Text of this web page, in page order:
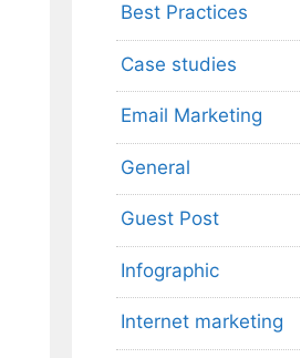
Best Practices
Case studies
Email Marketing
General
Guest Post
Infographic
Internet marketing